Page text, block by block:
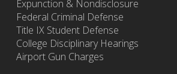
Expunction & Nondisclosure
Federal Criminal Defense
Title IX Student Defense
College Disciplinary Hearings
Airport Gun Charges